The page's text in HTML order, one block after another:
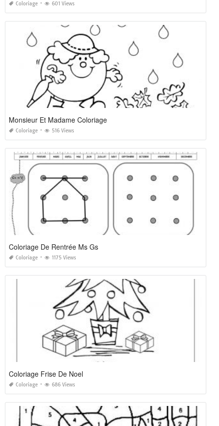
Coloriage 601 Views
Monsieur Et Madame Coloriage
Coloriage 516 Views
Coloriage De Rentrée Ms Gs
Coloriage 1175 Views
Coloriage Frise De Noel
Coloriage 686 Views